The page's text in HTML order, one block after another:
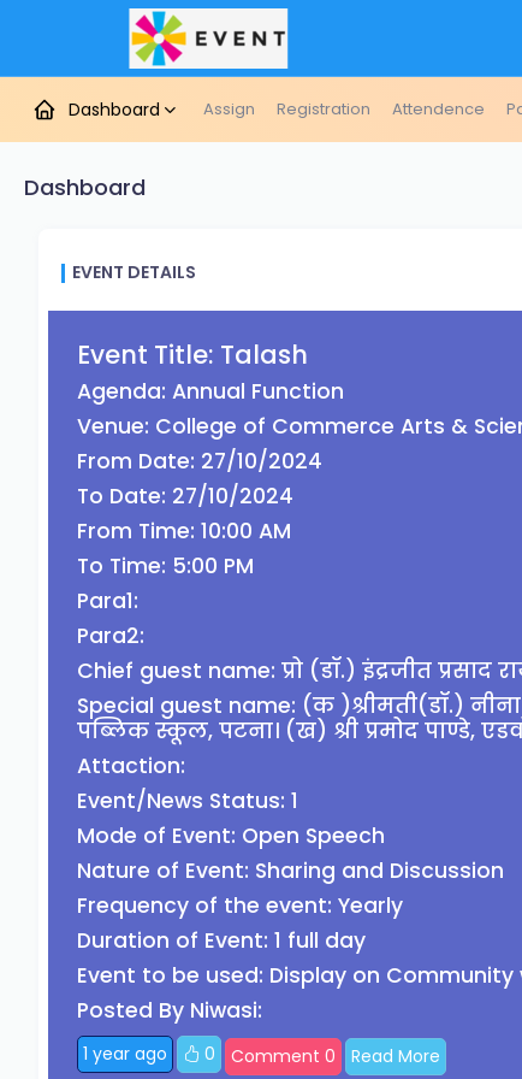
Dashboard Assign Registration Attendence
Dashboard
EVENT DETAILS
Event Title: Talash
Agenda: Annual Function
Venue: College of Commerce Arts &
From Date: 27/10/2024
To Date: 27/10/2024
From Time: 10:00 AM
To Time: 5:00 PM
Para1:
Para2:
Chief guest name: प्रो (डॉ.) इंद्रजीत प्रसाद
Special guest name: (क )श्रीमती(डॉ.) नीना
पब्लिक स्कूल, पटना। (ख) श्री प्रमोद पाण्डे,
Attaction:
Event/News Status: 1
Mode of Event: Open Speech
Nature of Event: Sharing and Discussion
Frequency of the event: Yearly
Duration of Event: 1 full day
Event to be used: Display on Community
Posted By Niwasi:
1 year ago 0 Comment 0 Read More